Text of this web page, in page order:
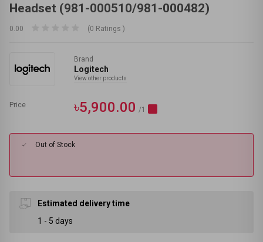
Headset (981-000510/981-000482)
0.00 (0 Ratings )
Brand
Logitech
View other products
Price ৳5,900.00 /1
Out of Stock
Estimated delivery time
1 - 5 days